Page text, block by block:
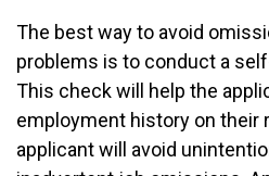
The best way to avoid
problems is to conduct a
This check will help the
employment history on their
applicant will avoid